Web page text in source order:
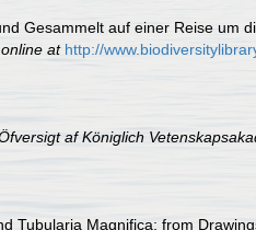
Gesammelt auf einer Reise um
at http://
af Königlich
Tubularia Magnifica; from